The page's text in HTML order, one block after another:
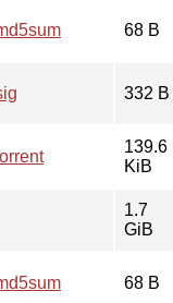
68 B
332 B
139.6
KiB
1.7
GiB
68 B